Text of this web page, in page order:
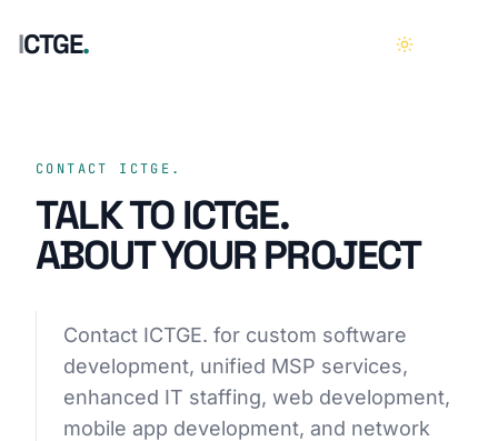
ICTGE.
01HOME
02ABOUT
CASE STUDIES
CAREERS
CONTACT ICTGE.
TALK TO ICTGE.
ABOUT YOUR PROJECT
Contact ICTGE. for custom software
development, unified MSP services,
enhanced IT staffing, web development,
mobile app development, and network